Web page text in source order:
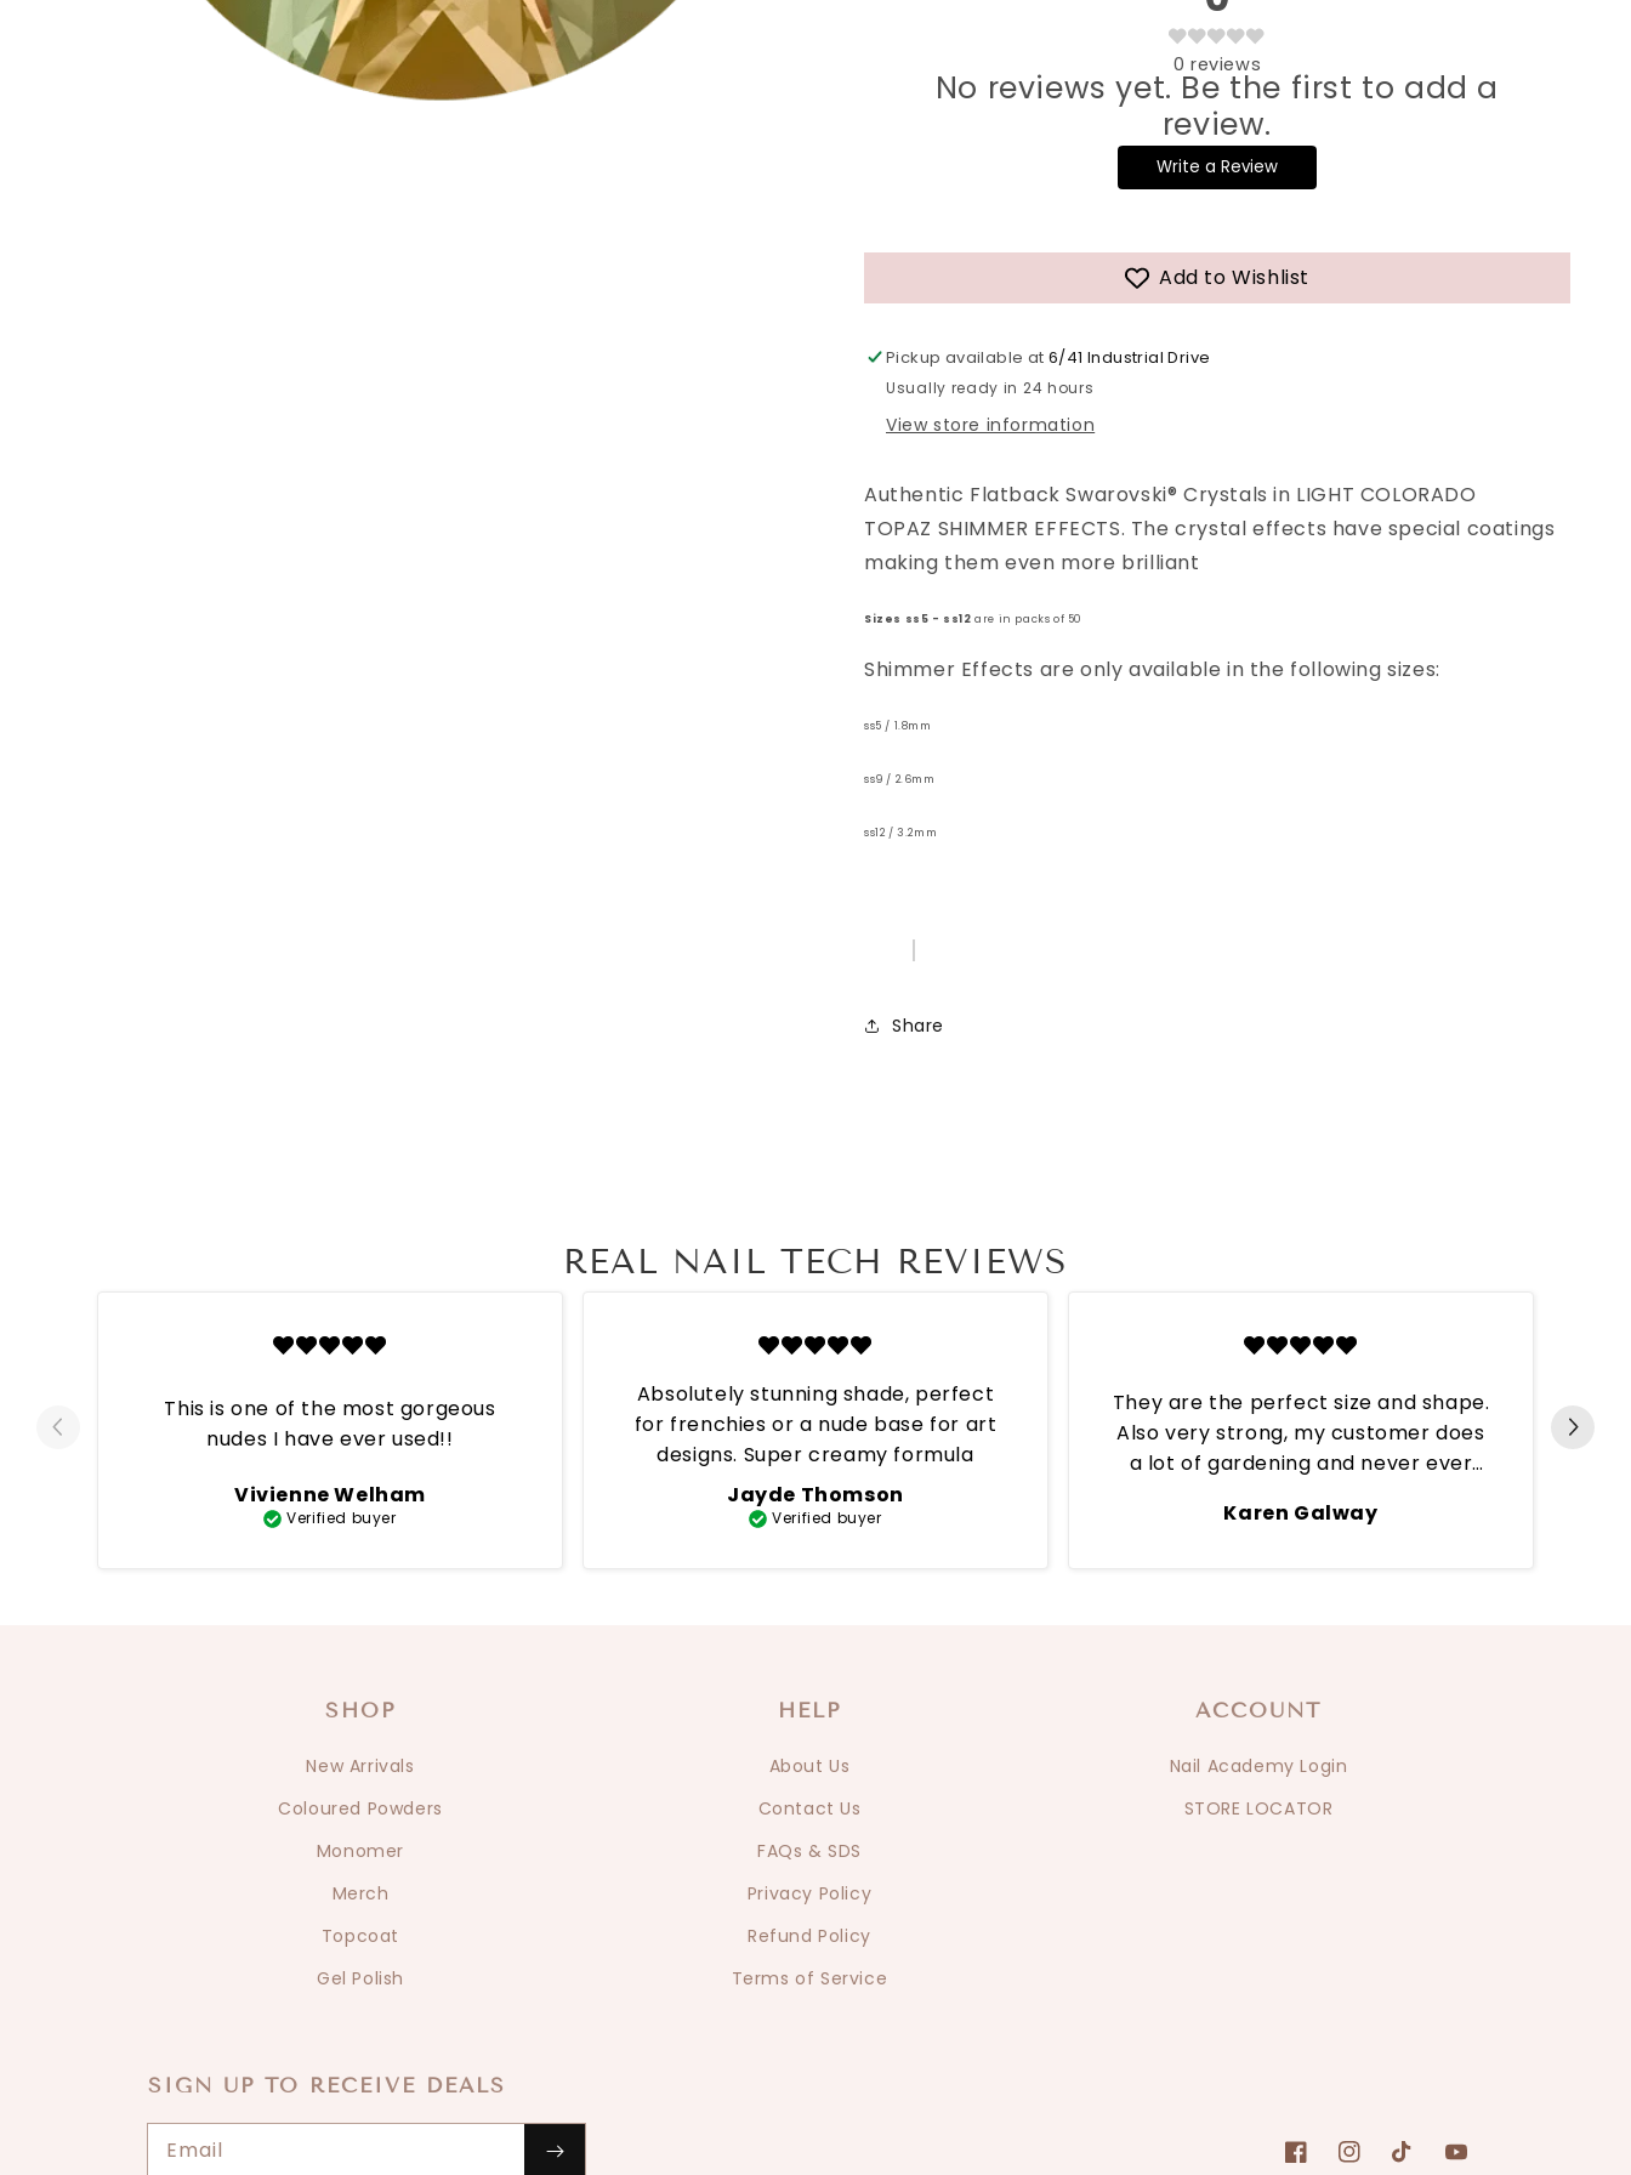
0 reviews
No reviews yet. Be the first to add a
review.
Write a Review
Add to Wishlist
Pickup available at6/41 Industrial Drive
Usually ready in 24 hours
View store information
Authentic Flatback Swarovski® Crystals in LIGHT COLORADO
TOPAZ SHIMMER EFFECTS. The crystal effects have special coatings
making them even more brilliant
Sizes ss5 - ss12 are in packs of 50
Shimmer Effects are only available in the following sizes:
ss5 / 1.8mm
ss9 / 2.6mm
ss12 / 3.2mm
Share
REAL NAIL TECH REVIEWS
Vivienne Welham
Verified buyer
This is one of the most gorgeous
nudes I have ever used!!
Jayde Thomson
Verified buyer
Absolutely stunning shade, perfect
for frenchies or a nude base for art
designs. Super creamy formula
Karen Galway
They are the perfect size and shape.
Also very strong, my customer does
a lot of gardening and never ever
continuously put through hard work
SHOP
New Arrivals
Coloured Powders
Monomer
Merch
Topcoat
Gel Polish
HELP
About Us
Contact Us
FAQs & SDS
Privacy Policy
Refund Policy
Terms of Service
ACCOUNT
Nail Academy Login
STORE LOCATOR
SIGN UP TO RECEIVE DEALS
Email
FacebookInstagramTikTokYouTube